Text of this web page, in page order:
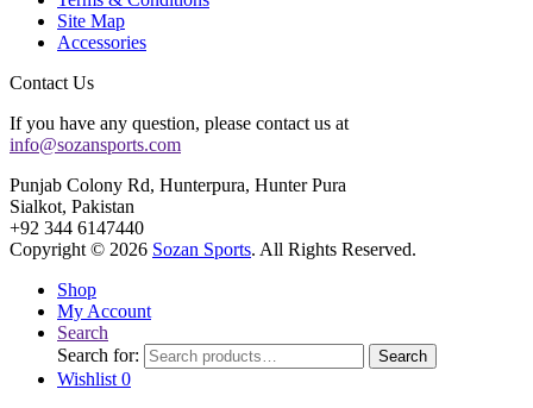
Site Map
Accessories
Contact Us
If you have any question, please contact us at
info@sozansports.com
Punjab Colony Rd, Hunterpura, Hunter Pura
Sialkot, Pakistan
+92 344 6147440
Copyright © 2026 Sozan Sports. All Rights Reserved.
Shop
My Account
Search
Search for:
Search
Wishlist 0